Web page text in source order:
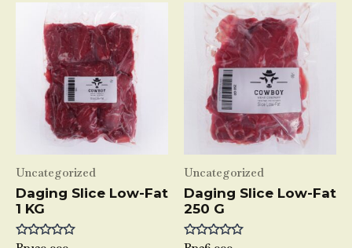
Uncategorized
Daging Slice Low-Fat
1 KG
Uncategorized
Daging Slice Low-Fat
250 G